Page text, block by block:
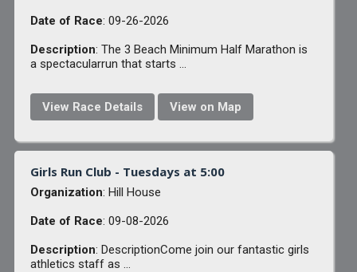
Date of Race: 09-26-2026
Description: The 3 Beach Minimum Half Marathon is
a spectacularrun that starts ...
View Race Details View on Map
Girls Run Club - Tuesdays at 5:00
Organization: Hill House
Date of Race: 09-08-2026
Description: DescriptionCome join our fantastic girls
athletics staff as ...